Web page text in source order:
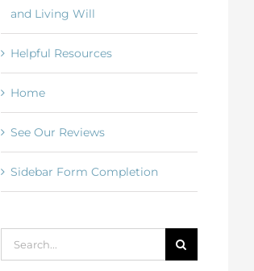
and Living Will
Helpful Resources
Home
See Our Reviews
Sidebar Form Completion
Search
for: